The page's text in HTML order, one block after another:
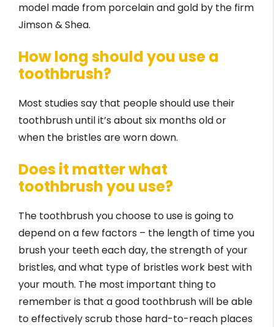
model made from porcelain and gold by the firm
Jimson & Shea.
How long should you use a
toothbrush?
Most studies say that people should use their
toothbrush until it’s about six months old or
when the bristles are worn down.
Does it matter what
toothbrush you use?
The toothbrush you choose to use is going to
depend on a few factors – the length of time you
brush your teeth each day, the strength of your
bristles, and what type of bristles work best with
your mouth. The most important thing to
remember is that a good toothbrush will be able
to effectively scrub those hard-to-reach places